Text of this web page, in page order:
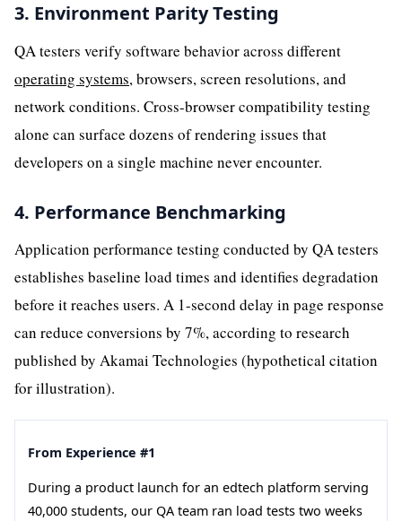
3. Environment Parity Testing
QA testers verify software behavior across different
operating systems, browsers, screen resolutions, and
network conditions. Cross-browser compatibility testing
alone can surface dozens of rendering issues that
developers on a single machine never encounter.
4. Performance Benchmarking
Application performance testing conducted by QA testers
establishes baseline load times and identifies degradation
before it reaches users. A 1-second delay in page response
can reduce conversions by 7%, according to research
published by Akamai Technologies (hypothetical citation
for illustration).
From Experience #1
During a product launch for an edtech platform serving
40,000 students, our QA team ran load tests two weeks